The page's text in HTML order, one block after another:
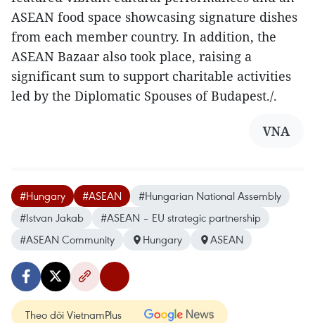
ASEAN food space showcasing signature dishes
from each member country. In addition, the
ASEAN Bazaar also took place, raising a
significant sum to support charitable activities
led by the Diplomatic Spouses of Budapest./.
VNA
#Hungary #ASEAN
#Hungarian National Assembly
#Istvan Jakab
#ASEAN – EU strategic partnership
#ASEAN Community
Hungary ASEAN
Theo dõi VietnamPlus